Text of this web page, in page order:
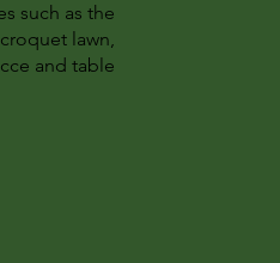
such as the
lawn,
and table